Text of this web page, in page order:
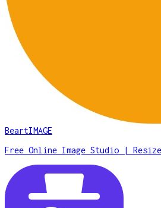
BeartIMAGE
Free Online Image Studio |